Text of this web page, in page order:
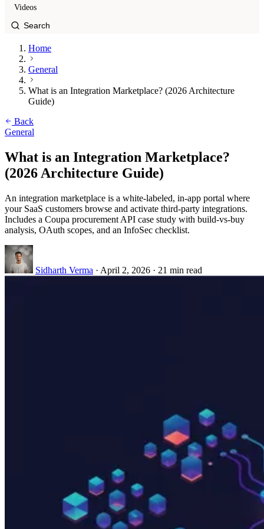
Videos
Home
General
What is an Integration Marketplace? (2026 Architecture
Guide)
Back
General
What is an Integration Marketplace?
(2026 Architecture Guide)
An integration marketplace is a white-labeled, in-app portal where
your SaaS customers browse and activate third-party integrations.
Includes a Coupa procurement API case study with build-vs-buy
analysis, OAuth scopes, and an InfoSec checklist.
Sidharth Verma · April 2, 2026 · 21 min read